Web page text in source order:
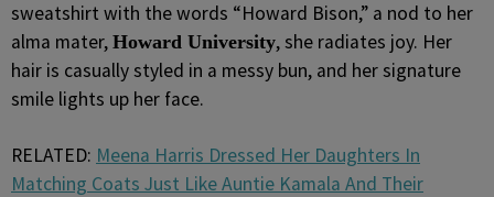
sweatshirt with the words “Howard Bison,” a nod to her
alma mater, Howard University, she radiates joy. Her
hair is casually styled in a messy bun, and her signature
smile lights up her face.
RELATED: Meena Harris Dressed Her Daughters In
Matching Coats Just Like Auntie Kamala And Their